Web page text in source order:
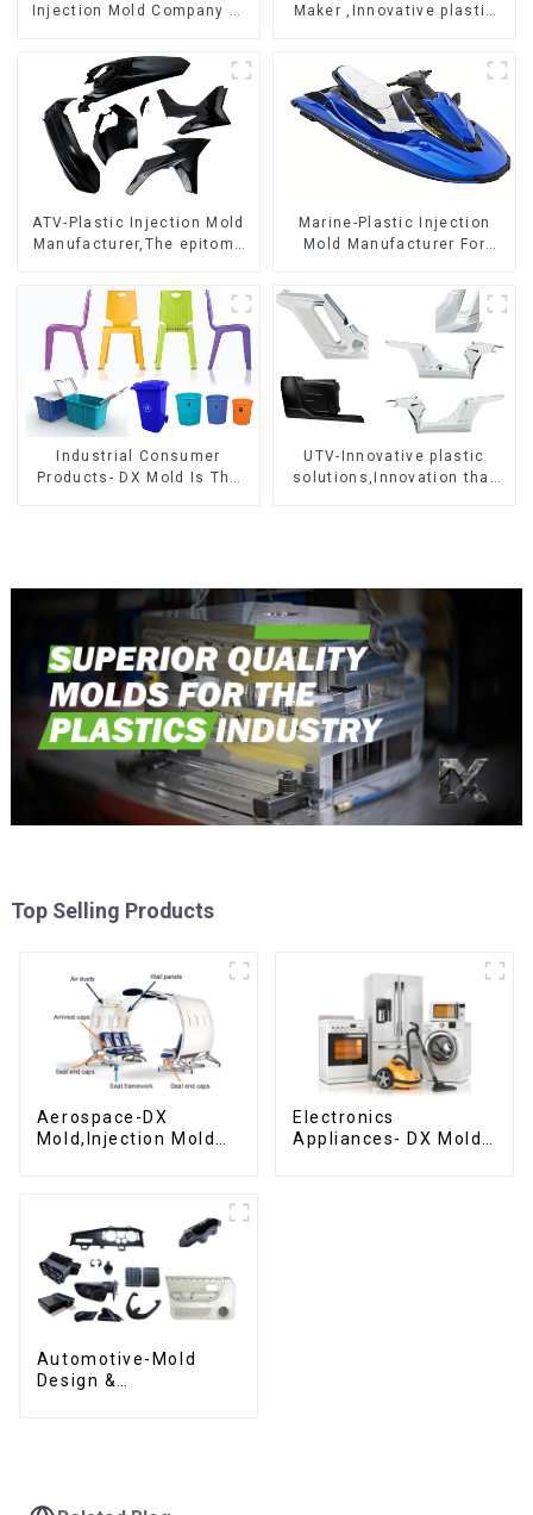
Injection Mold Company ，
Manufacturing
Maker ,Innovative plastic
ATV-Plastic Injection Mold
Manufacturer,The epitome
Marine-Plastic Injection
Mold Manufacturer For
Industrial Consumer
Products- DX Mold Is The
UTV-Innovative plastic
solutions,Innovation that
Top Selling Products
Aerospace-DX
Mold,Injection Mold
Electronics
Appliances- DX Mold
Automotive-Mold
Design &